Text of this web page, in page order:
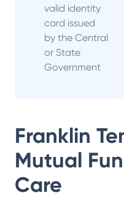
valid identity
card issued
by the Central
or State
Government
Franklin
Mutual
Care